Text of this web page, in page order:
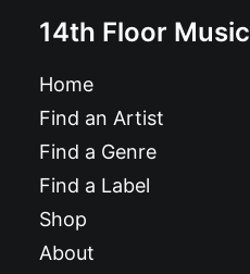
14th Floor Music
Home
Find an Artist
Find a Genre
Find a Label
Shop
About